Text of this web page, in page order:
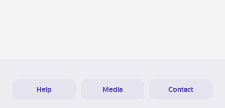
Help Media Contact